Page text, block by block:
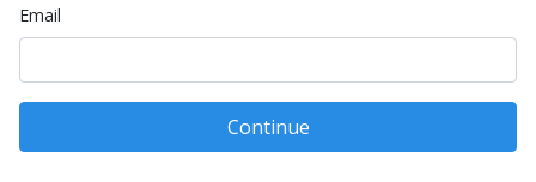
Email
Continue